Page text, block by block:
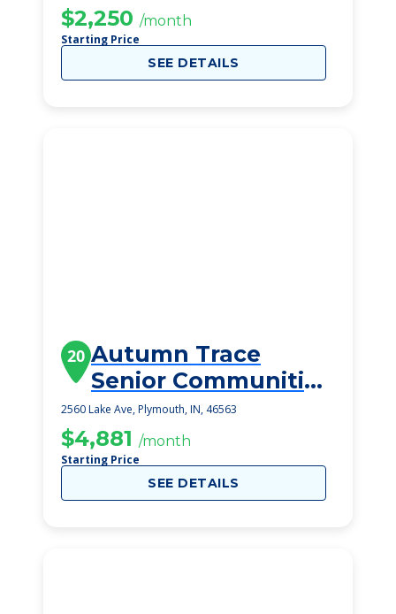
$2,250 /month
Starting Price
SEE DETAILS
20 Autumn Trace
Senior Communities
Plymouth
2560 Lake Ave, Plymouth, IN, 46563
$4,881 /month
Starting Price
SEE DETAILS